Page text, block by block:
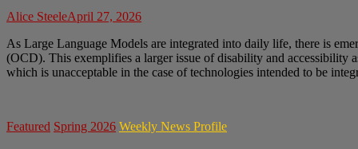
Alice SteeleApril 27, 2026
As Large Language Models are integrated into daily life, there is
(OCD). This exemplifies a larger issue of disability and accessibility
which is unacceptable in the case of technologies intended to be
Featured Spring 2026 Weekly News Profile